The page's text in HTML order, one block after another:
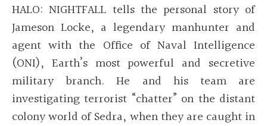
HALO: NIGHTFALL tells the personal story of
Jameson Locke, a legendary manhunter and
agent with the Office of Naval Intelligence
(ONI), Earth’s most powerful and secretive
military branch. He and his team are
investigating terrorist “chatter” on the distant
colony world of Sedra, when they are caught in